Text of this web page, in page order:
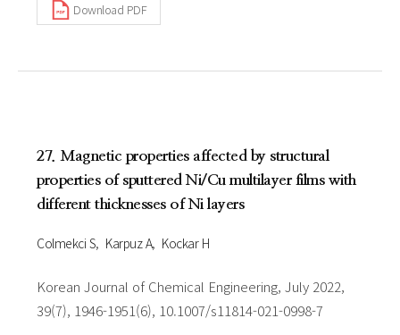
Download PDF
27. Magnetic properties affected by structural
properties of sputtered Ni/Cu multilayer films with
different thicknesses of Ni layers
Colmekci S Karpuz A Kockar H
Korean Journal of Chemical Engineering, July 2022,
39(7), 1946-1951(6), 10.1007/s11814-021-0998-7